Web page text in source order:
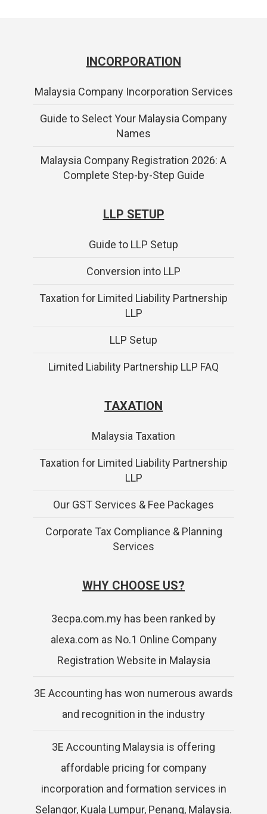
INCORPORATION
Malaysia Company Incorporation Services
Guide to Select Your Malaysia Company
Names
Malaysia Company Registration 2026: A
Complete Step-by-Step Guide
LLP SETUP
Guide to LLP Setup
Conversion into LLP
Taxation for Limited Liability Partnership
LLP
LLP Setup
Limited Liability Partnership LLP FAQ
TAXATION
Malaysia Taxation
Taxation for Limited Liability Partnership
LLP
Our GST Services & Fee Packages
Corporate Tax Compliance & Planning
Services
WHY CHOOSE US?
3ecpa.com.my has been ranked by
alexa.com as No.1 Online Company
Registration Website in Malaysia
3E Accounting has won numerous awards
and recognition in the industry
3E Accounting Malaysia is offering
affordable pricing for company
incorporation and formation services in
Selangor, Kuala Lumpur, Penang, Malaysia.